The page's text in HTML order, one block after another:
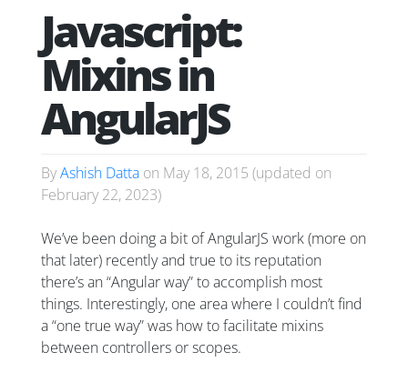
Javascript:
Mixins in
AngularJS
ByAshish Datta on May 18, 2015 (updated on
February 22, 2023)
We’ve been doing a bit of AngularJS work (more on
that later) recently and true to its reputation
there’s an “Angular way” to accomplish most
things. Interestingly, one area where I couldn’t find
a “one true way” was how to facilitate mixins
between controllers or scopes.